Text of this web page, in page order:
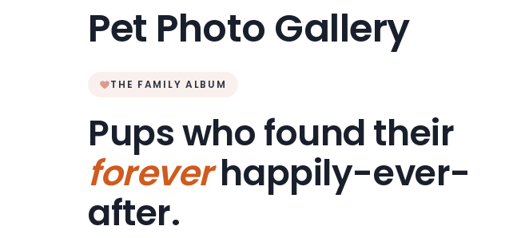
Pet Photo Gallery
THE FAMILY ALBUM
Pups who found their
foreverhappily-ever-
after.